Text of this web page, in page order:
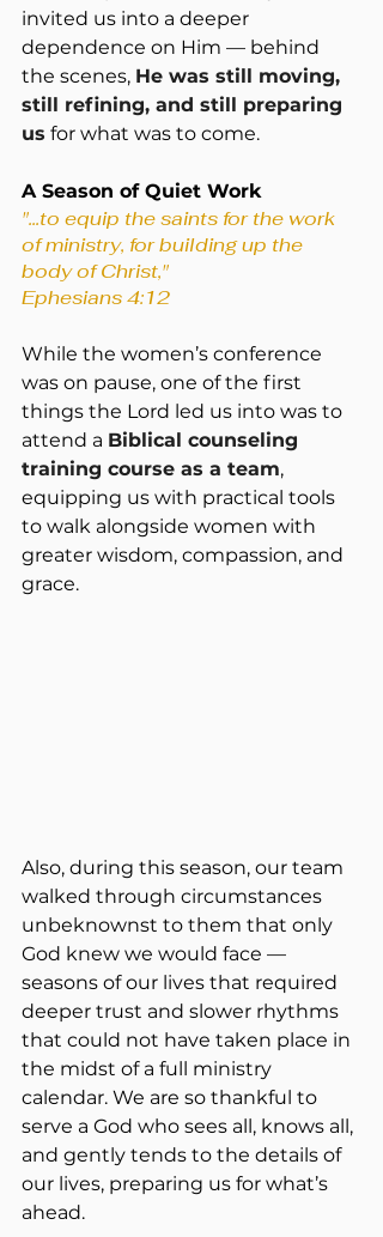
invited us into a deeper
dependence on Him — behind
the scenes, He was still moving,
still refining, and still preparing
us for what was to come.
A Season of Quiet Work
"...to equip the saints for the work
of ministry, for building up the
body of Christ,"
Ephesians 4:12
While the women’s conference
was on pause, one of the first
things the Lord led us into was to
attend a Biblical counseling
training course as a team,
equipping us with practical tools
to walk alongside women with
greater wisdom, compassion, and
grace.
Also, during this season, our team
walked through circumstances
unbeknownst to them that only
God knew we would face —
seasons of our lives that required
deeper trust and slower rhythms
that could not have taken place in
the midst of a full ministry
calendar. We are so thankful to
serve a God who sees all, knows all,
and gently tends to the details of
our lives, preparing us for what’s
ahead.